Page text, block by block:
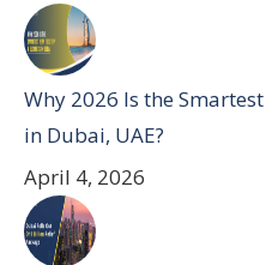
Why 2026 Is the
in Dubai, UAE?
April 4, 2026